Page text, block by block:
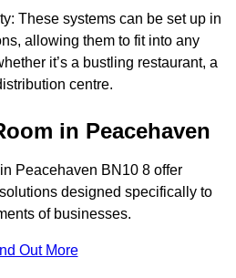
These systems can be set up in
allowing them to fit into any
it’s a bustling restaurant, a
centre.
in Peacehaven
Peacehaven BN10 8 offer
designed specifically to
of businesses.
Out More